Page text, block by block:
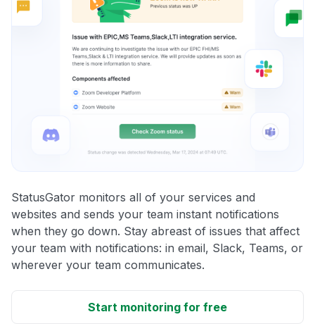
StatusGator monitors all of your services and
websites and sends your team instant notifications
when they go down. Stay abreast of issues that affect
your team with notifications: in email, Slack, Teams, or
wherever your team communicates.
Start monitoring for free